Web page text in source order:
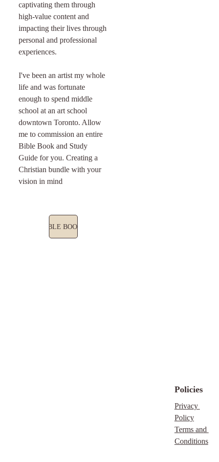
captivating them through
high-value content and
impacting their lives through
personal and professional
experiences.
I've been an artist my whole
life and was fortunate
enough to spend middle
school at an art school
downtown Toronto. Allow
me to commission an entire
Bible Book and Study
Guide for you. Creating a
Christian bundle with your
vision in mind
BIBLE BOOKS
Policies
Privacy
Policy
Terms and
Conditions